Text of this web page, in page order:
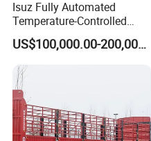
Isuz Fully Automated
Temperature-Controlled
Poultry Truck for Day Old
Chick Transport
US$100,000.00-200,000.00